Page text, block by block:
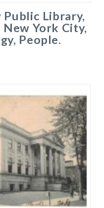
Library,
York City,
People.